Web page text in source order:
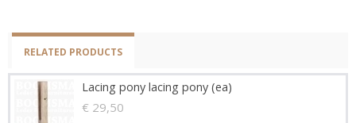
RELATED PRODUCTS
Lacing pony lacing pony (ea)
€ 29,50